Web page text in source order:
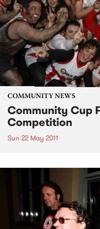
COMMUNITY NEWS
Community Cup
Competition
Sun 22 May 2011